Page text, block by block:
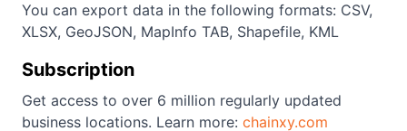
You can export data in the following formats: CSV,
XLSX, GeoJSON, MapInfo TAB, Shapefile, KML
Subscription
Get access to over 6 million regularly updated
business locations. Learn more: chainxy.com